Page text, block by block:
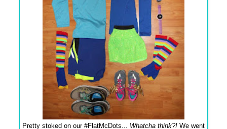
Pretty stoked on our #FlatMcDots... Whatcha think?! We went